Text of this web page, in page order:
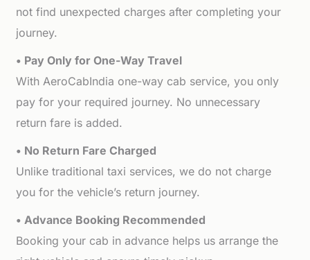
not find unexpected charges after completing your
journey.
• Pay Only for One-Way Travel
With AeroCabIndia one-way cab service, you only
pay for your required journey. No unnecessary
return fare is added.
• No Return Fare Charged
Unlike traditional taxi services, we do not charge
you for the vehicle’s return journey.
• Advance Booking Recommended
Booking your cab in advance helps us arrange the